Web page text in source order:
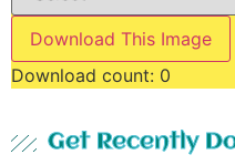
Download This Image
Download count: 0
Get Recently